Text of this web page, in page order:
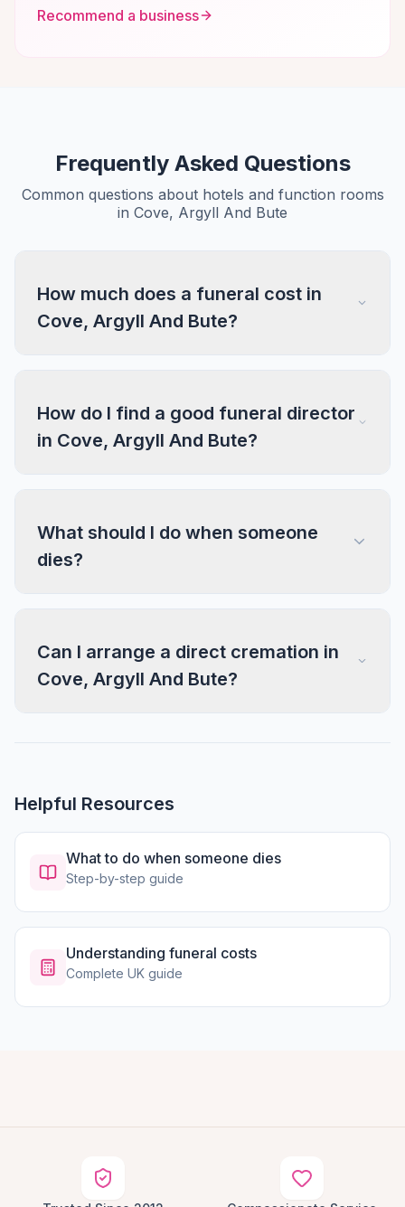
Recommend a business
Frequently Asked Questions
Common questions about hotels and function rooms
in Cove, Argyll And Bute
How much does a funeral cost in
Cove, Argyll And Bute?
How do I find a good funeral director
in Cove, Argyll And Bute?
What should I do when someone
dies?
Can I arrange a direct cremation in
Cove, Argyll And Bute?
Helpful Resources
What to do when someone dies
Step-by-step guide
Understanding funeral costs
Complete UK guide